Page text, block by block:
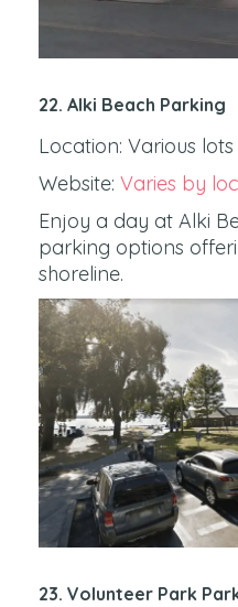
22. Alki Beach Parking
Location: Various
Website: Varies by
Enjoy a day at Alki
parking options
shoreline.
23. Volunteer Park